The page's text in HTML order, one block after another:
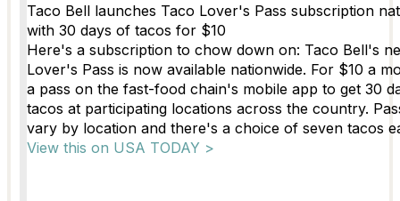
Taco Bell launches Taco Lover's Pass subscription
with 30 days of tacos for $10
Here's a subscription to chow down on: Taco Bell's
Lover's Pass is now available nationwide. For $10 a
a pass on the fast-food chain's mobile app to get 30
tacos at participating locations across the country.
vary by location and there's a choice of seven tacos
View this on USA TODAY >